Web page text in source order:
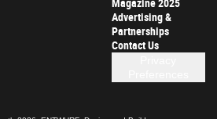
Advertising &
Partnerships
Contact Us